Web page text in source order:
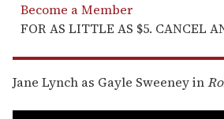
Become a Member
FOR AS LITTLE AS $5. CANCEL
Jane Lynch as Gayle Sweeney in